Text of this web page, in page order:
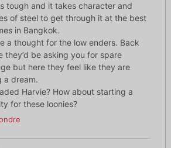
tough and it takes character and
of steel to get through it at the best
in Bangkok.
a thought for the low enders. Back
they’d be asking you for spare
but here they feel like they are
a dream.
Harvie? How about starting a
for these loonies?